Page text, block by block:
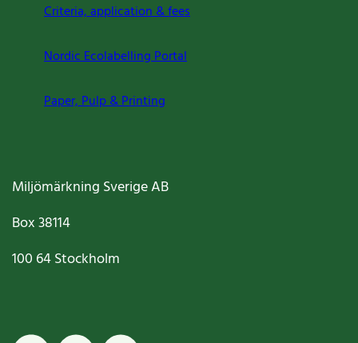
Criteria, application & fees
Nordic Ecolabelling Portal
Paper, Pulp & Printing
Miljömärkning Sverige AB
Box38114
100 64Stockholm